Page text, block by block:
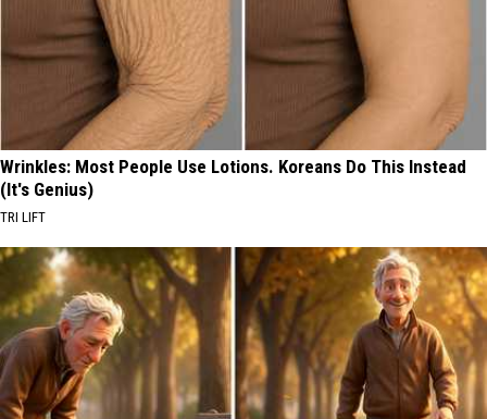
Wrinkles: Most People Use Lotions. Koreans Do This Instead
(It's Genius)
TRI LIFT